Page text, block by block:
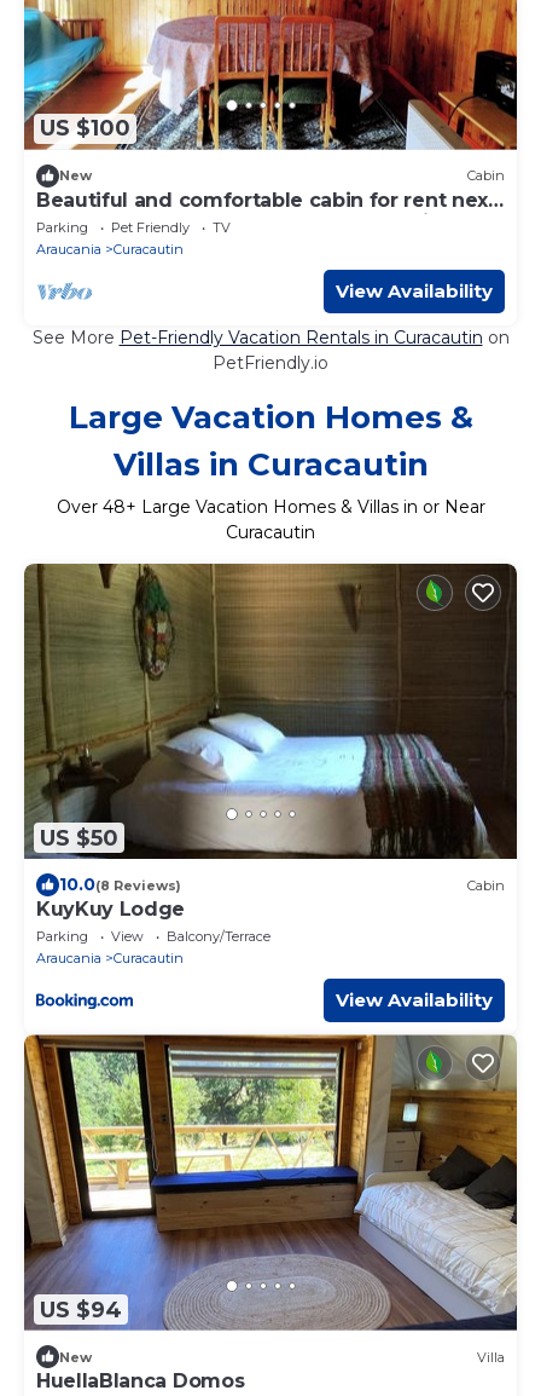
US $100
New Cabin
Beautiful and comfortable cabin for rent next
to the best landscapes of southern Chile.
Parking Pet Friendly
TV
Araucania
Curacautin
View Availability
See More Pet-Friendly Vacation Rentals in Curacautin on
PetFriendly.io
Large Vacation Homes &
Villas in Curacautin
Over 48+ Large Vacation Homes & Villas in or Near
Curacautin
US $50
10.0(8 Reviews) Cabin
KuyKuy Lodge
Parking View
Balcony/Terrace
Araucania
Curacautin
View Availability
US $94
New Villa
HuellaBlanca Domos